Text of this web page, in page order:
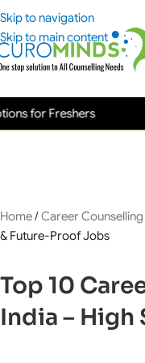
Skip to navigation
Skip to main content
Freshers
Home/Career Counselling
& Future-Proof Jobs
Top 10
India – High